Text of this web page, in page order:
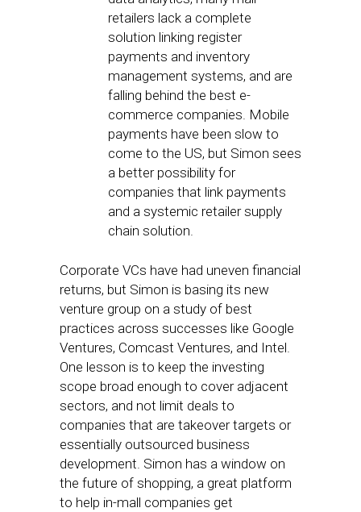
retailers lack a complete
solution linking register
payments and inventory
management systems, and are
falling behind the best e-
commerce companies. Mobile
payments have been slow to
come to the US, but Simon sees
a better possibility for
companies that link payments
and a systemic retailer supply
chain solution.
Corporate VCs have had uneven financial
returns, but Simon is basing its new
venture group on a study of best
practices across successes like Google
Ventures, Comcast Ventures, and Intel.
One lesson is to keep the investing
scope broad enough to cover adjacent
sectors, and not limit deals to
companies that are takeover targets or
essentially outsourced business
development. Simon has a window on
the future of shopping, a great platform
to help in-mall companies get